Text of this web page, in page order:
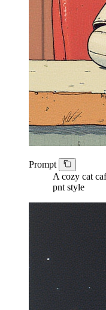
Prompt
A cozy cat
pnt style